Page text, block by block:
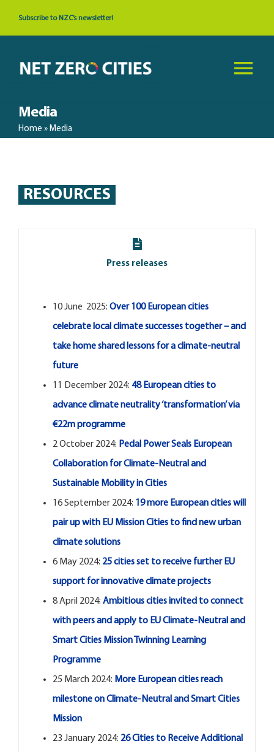
Subscribe to NZC’s newsletter!
About
Cities
The NetZeroCities Portal
Media
Home » Media
RESOURCES
Press releases
10 June 2025: Over 100 European cities
celebrate local climate successes together – and
take home shared lessons for a climate-neutral
future
11 December 2024: 48 European cities to
advance climate neutrality ‘transformation’ via
€22m programme
2 October 2024: Pedal Power Seals European
Collaboration for Climate-Neutral and
Sustainable Mobility in Cities
16 September 2024: 19 more European cities will
pair up with EU Mission Cities to find new urban
climate solutions
6 May 2024: 25 cities set to receive further EU
support for innovative climate projects
8 April 2024: Ambitious cities invited to connect
with peers and apply to EU Climate-Neutral and
Smart Cities Mission Twinning Learning
Programme
25 March 2024: More European cities reach
milestone on Climate-Neutral and Smart Cities
Mission
23 January 2024: 26 Cities to Receive Additional